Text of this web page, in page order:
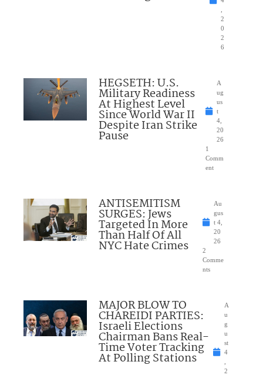
2
0
2
6
HEGSETH: U.S.
Military Readiness
At Highest Level
Since World War II
Despite Iran Strike
Pause
A
ug
us
t
4,
20
26
1
Comm
ent
ANTISEMITISM
SURGES: Jews
Targeted In More
Than Half Of All
NYC Hate Crimes
Au
gus
t 4,
20
26
2
Comme
nts
MAJOR BLOW TO
CHAREIDI PARTIES:
Israeli Elections
Chairman Bans Real-
Time Voter Tracking
At Polling Stations
A
u
g
u
st
4
2